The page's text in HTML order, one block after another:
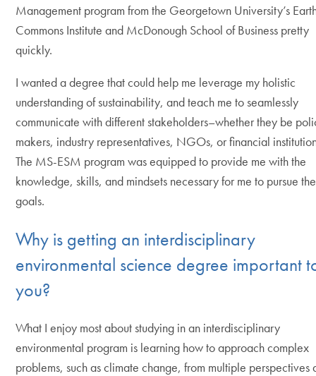
Management program from the Georgetown University’s
Commons Institute and McDonough School of Business pretty
quickly.
I wanted a degree that could help me leverage my holistic
understanding of sustainability, and teach me to seamlessly
communicate with different stakeholders–whether they be
makers, industry representatives, NGOs, or financial
The MS-ESM program was equipped to provide me with the
knowledge, skills, and mindsets necessary for me to pursue
goals.
Why is getting an interdisciplinary
environmental science degree important
you?
What I enjoy most about studying in an interdisciplinary
environmental program is learning how to approach complex
problems, such as climate change, from multiple perspectives